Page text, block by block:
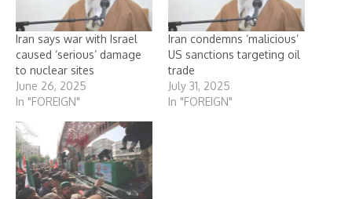
Iran says war with Israel
caused ‘serious’ damage
to nuclear sites
June 26, 2025
In "FOREIGN"
Iran condemns ‘malicious’
US sanctions targeting oil
trade
July 31, 2025
In "FOREIGN"